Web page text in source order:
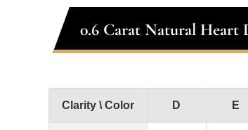
0.6 Carat Natural Heart
Clarity \ Color D E